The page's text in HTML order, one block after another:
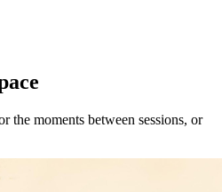
the moments between sessions, or